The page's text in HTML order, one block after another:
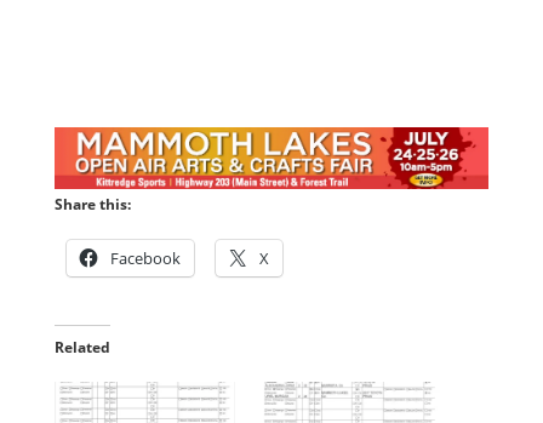
Share this:
Facebook X
Related